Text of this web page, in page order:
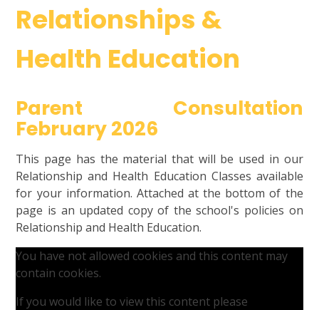
Relationships &
Health Education
Parent Consultation
February 2026
This page has the material that will be used in our
Relationship and Health Education Classes available
for your information. Attached at the bottom of the
page is an updated copy of the school's policies on
Relationship and Health Education.
You have not allowed cookies and this content may
contain cookies.
If you would like to view this content please